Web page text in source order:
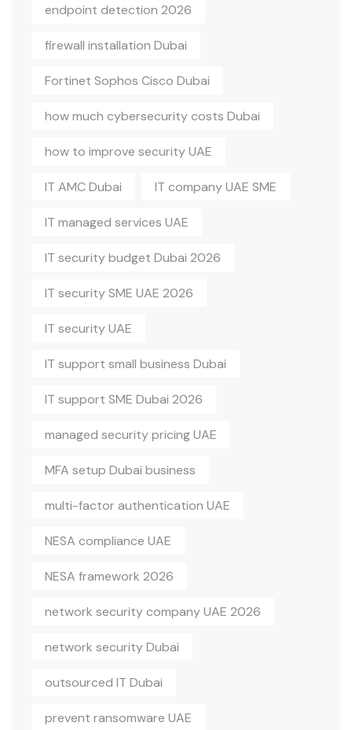
endpoint detection 2026
firewall installation Dubai
Fortinet Sophos Cisco Dubai
how much cybersecurity costs Dubai
how to improve security UAE
IT AMC Dubai IT company UAE SME
IT managed services UAE
IT security budget Dubai 2026
IT security SME UAE 2026
IT security UAE
IT support small business Dubai
IT support SME Dubai 2026
managed security pricing UAE
MFA setup Dubai business
multi-factor authentication UAE
NESA compliance UAE
NESA framework 2026
network security company UAE 2026
network security Dubai
outsourced IT Dubai
prevent ransomware UAE